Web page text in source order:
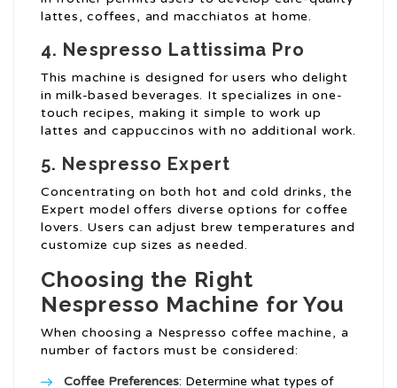
lattes, coffees, and macchiatos at home.
4. Nespresso Lattissima Pro
This machine is designed for users who delight
in milk-based beverages. It specializes in one-
touch recipes, making it simple to work up
lattes and cappuccinos with no additional work.
5. Nespresso Expert
Concentrating on both hot and cold drinks, the
Expert model offers diverse options for coffee
lovers. Users can adjust brew temperatures and
customize cup sizes as needed.
Choosing the Right
Nespresso Machine for You
When choosing a Nespresso coffee machine, a
number of factors must be considered:
Coffee Preferences: Determine what types of